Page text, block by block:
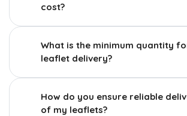
cost?
What is the minimum quantity
leaflet delivery?
How do you ensure reliable
of my leaflets?